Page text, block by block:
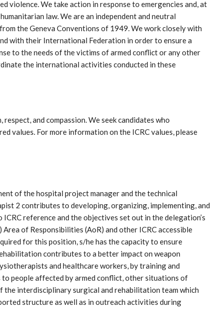
violence. We take action in response to emergencies and, at
law. We are an independent and neutral
the Geneva Conventions of 1949. We work closely with
with their International Federation in order to ensure a
to the needs of the victims of armed conflict or any other
the international activities conducted in these
and compassion. We seek candidates who
values. For more information on the ICRC values, please
of the hospital project manager and the technical
2 contributes to developing, organizing, implementing, and
reference and the objectives set out in the delegation’s
of Responsibilities (AoR) and other ICRC accessible
for this position, s/he has the capacity to ensure
contributes to a better impact on weapon
and healthcare workers, by training and
people affected by armed conflict, other situations of
the interdisciplinary surgical and rehabilitation team which
structure as well as in outreach activities during